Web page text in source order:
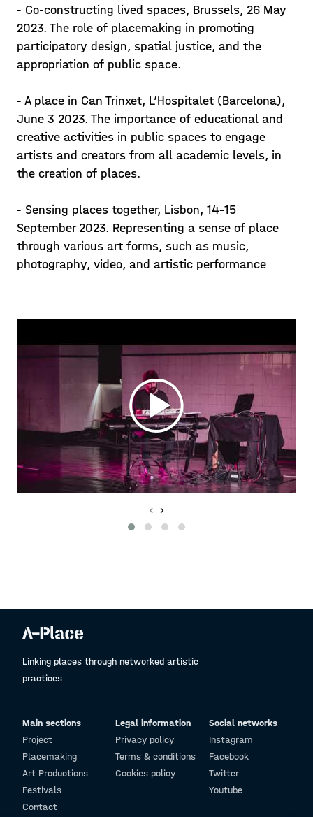
- Co-constructing lived spaces, Brussels, 26 May
2023. The role of placemaking in promoting
participatory design, spatial justice, and the
appropriation of public space.
- A place in Can Trinxet, L’Hospitalet (Barcelona),
June 3 2023. The importance of educational and
creative activities in public spaces to engage
artists and creators from all academic levels, in
the creation of places.
- Sensing places together, Lisbon, 14-15
September 2023. Representing a sense of place
through various art forms, such as music,
photography, video, and artistic performance
‹ ›
Linking places through networked artistic
practices
Main sections
Project
Placemaking
Art Productions
Festivals
Contact
Legal information
Privacy policy
Terms & conditions
Cookies policy
Social networks
Instagram
Facebook
Twitter
Youtube